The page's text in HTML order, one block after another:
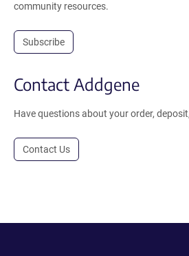
community resources.
Subscribe
Contact Addgene
Have questions about your order,
Contact Us